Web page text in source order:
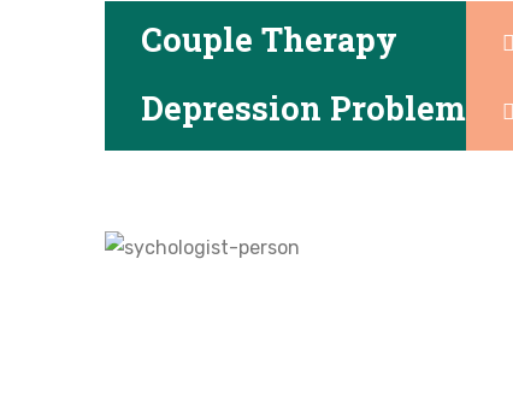
Couple Therapy
Depression Problem